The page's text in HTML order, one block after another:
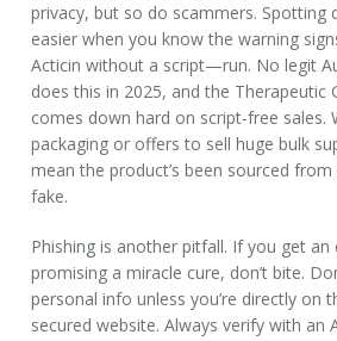
privacy, but so do scammers. Spotting
easier when you know the warning
Acticin without a script—run. No legit
does this in 2025, and the Therapeutic
comes down hard on script-free sales.
packaging or offers to sell huge bulk
mean the product’s been sourced
fake.
Phishing is another pitfall. If you get an
promising a miracle cure, don’t bite.
personal info unless you’re directly on
secured website. Always verify with an